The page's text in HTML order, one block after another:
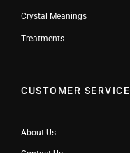
Crystal Meanings
Treatments
CUSTOMER SERVICE
About Us